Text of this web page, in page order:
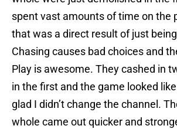
spent vast amounts of time on the
that was a direct result of just
Chasing causes bad choices and
Play is awesome. They cashed in
in the first and the game looked
glad I didn’t change the channel.
whole came out quicker and